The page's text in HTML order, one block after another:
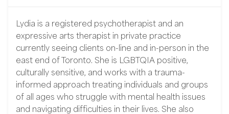
Lydia is a registered psychotherapist and an
expressive arts therapist in private practice
currently seeing clients on-line and in-person in the
east end of Toronto. She is LGBTQIA positive,
culturally sensitive, and works with a trauma-
informed approach treating individuals and groups
of all ages who struggle with mental health issues
and navigating difficulties in their lives. She also